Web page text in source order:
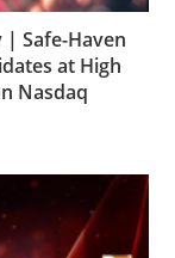
Safe-Haven
at High
Nasdaq